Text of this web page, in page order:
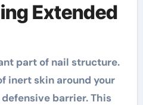
Extended
inert skin around your
barrier. This